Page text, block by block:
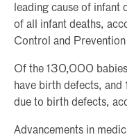
leading cause of
of all infant deaths,
Control and
Of the 130,000
have birth defects, and
due to birth defects,
Advancements in